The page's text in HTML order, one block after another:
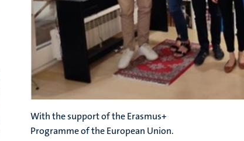
With the support of the Erasmus+
Programme of the European Union.